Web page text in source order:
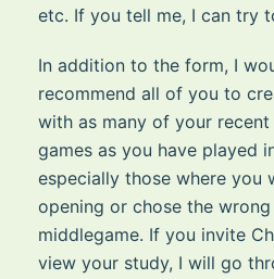
etc. If you tell me, I can try
In addition to the form, I
recommend all of you to
with as many of your
games as you have played
especially those where you
opening or chose the
middlegame. If you invite
view your study, I will go